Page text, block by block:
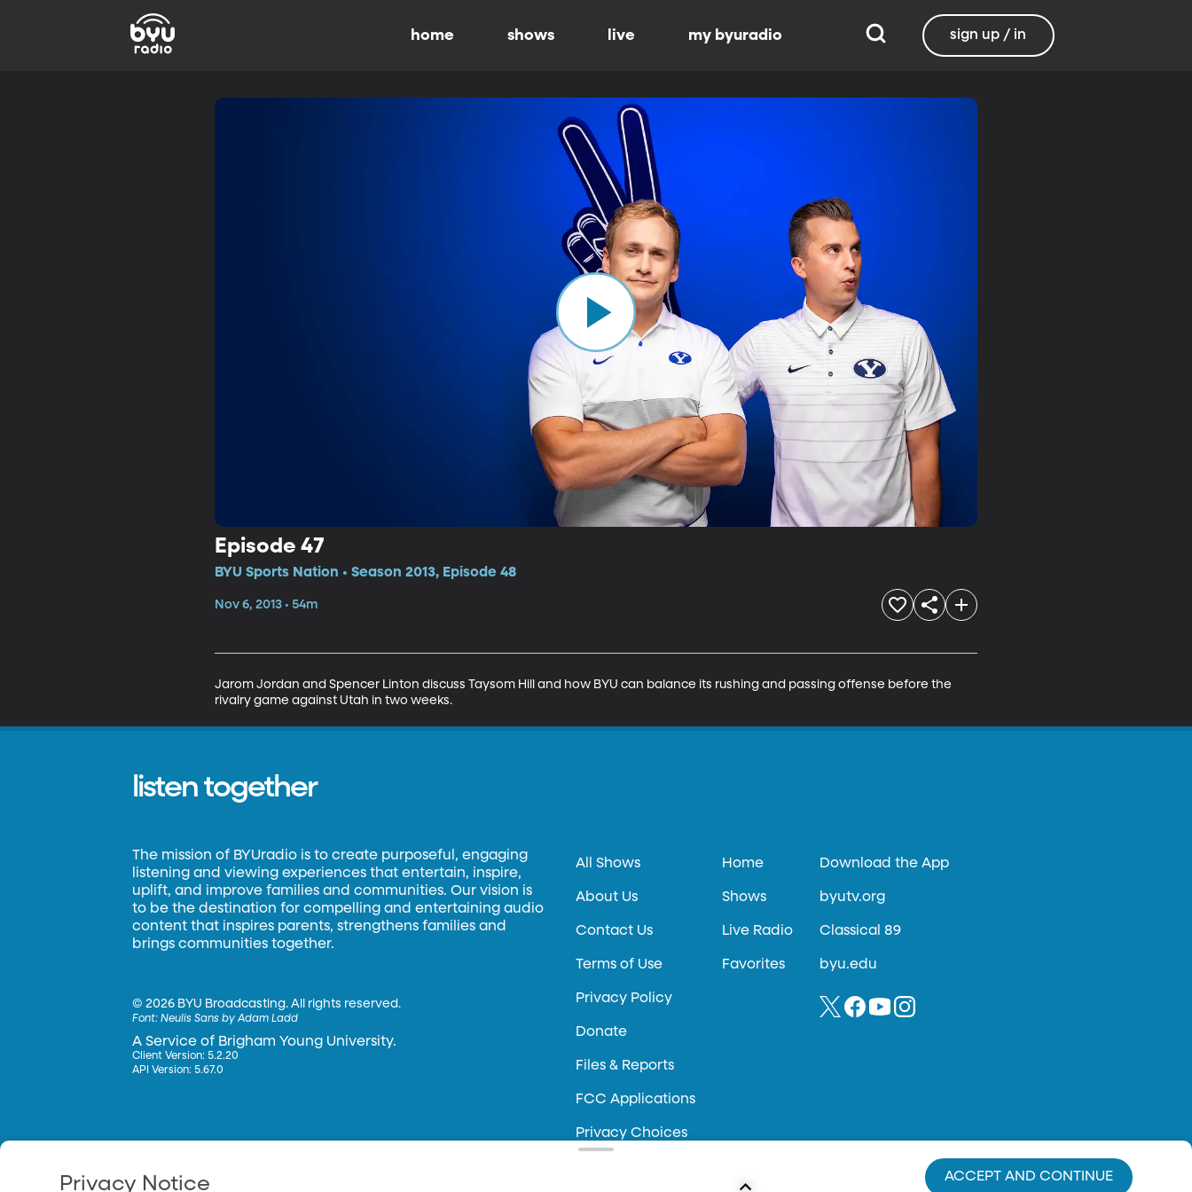
home shows live my byuradio sign up / in
Episode 47
BYU Sports Nation • Season 2013, Episode 48
Nov 6, 2013 • 54m
Jarom Jordan and Spencer Linton discuss Taysom Hill and how BYU can balance its rushing and passing offense before the
rivalry game against Utah in two weeks.
listen together
The mission of BYUradio is to create purposeful, engaging
listening and viewing experiences that entertain, inspire,
uplift, and improve families and communities. Our vision is
to be the destination for compelling and entertaining audio
content that inspires parents, strengthens families and
brings communities together.
©2026 BYU Broadcasting. All rights reserved.
Font:Neulis Sans by Adam Ladd
A Service of Brigham Young University.
Client Version: 5.2.20
API Version: 5.67.0
All Shows
About Us
Contact Us
Terms of Use
Privacy Policy
Donate
Files & Reports
FCC Applications
Privacy Choices
Home
Shows
Live Radio
Favorites
Download the App
byutv.org
Classical 89
byu.edu
Privacy Notice ACCEPT AND CONTINUE